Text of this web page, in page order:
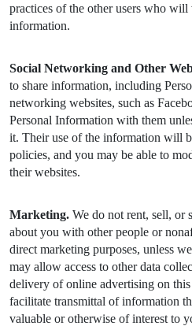
practices of the other users who will
information.
Social Networking and Other
to share information, including
networking websites, such as
Personal Information with them
it. Their use of the information will
policies, and you may be able to
their websites.
Marketing. We do not rent, sell, or
about you with other people or
direct marketing purposes, unless
may allow access to other data
delivery of online advertising on
facilitate transmittal of information
valuable or otherwise of interest to